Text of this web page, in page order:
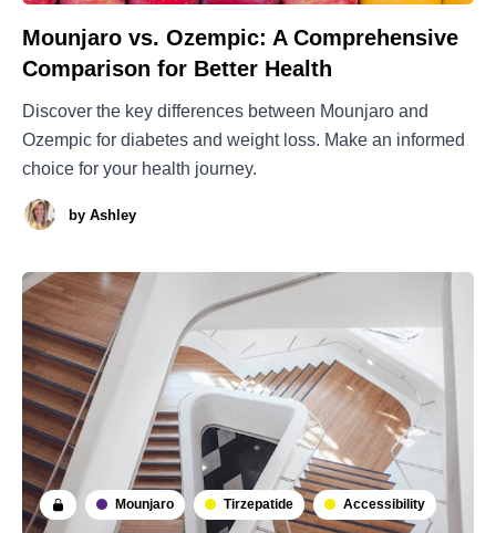
Mounjaro vs. Ozempic: A Comprehensive
Comparison for Better Health
Discover the key differences between Mounjaro and
Ozempic for diabetes and weight loss. Make an informed
choice for your health journey.
by Ashley
Mounjaro Tirzepatide Accessibility